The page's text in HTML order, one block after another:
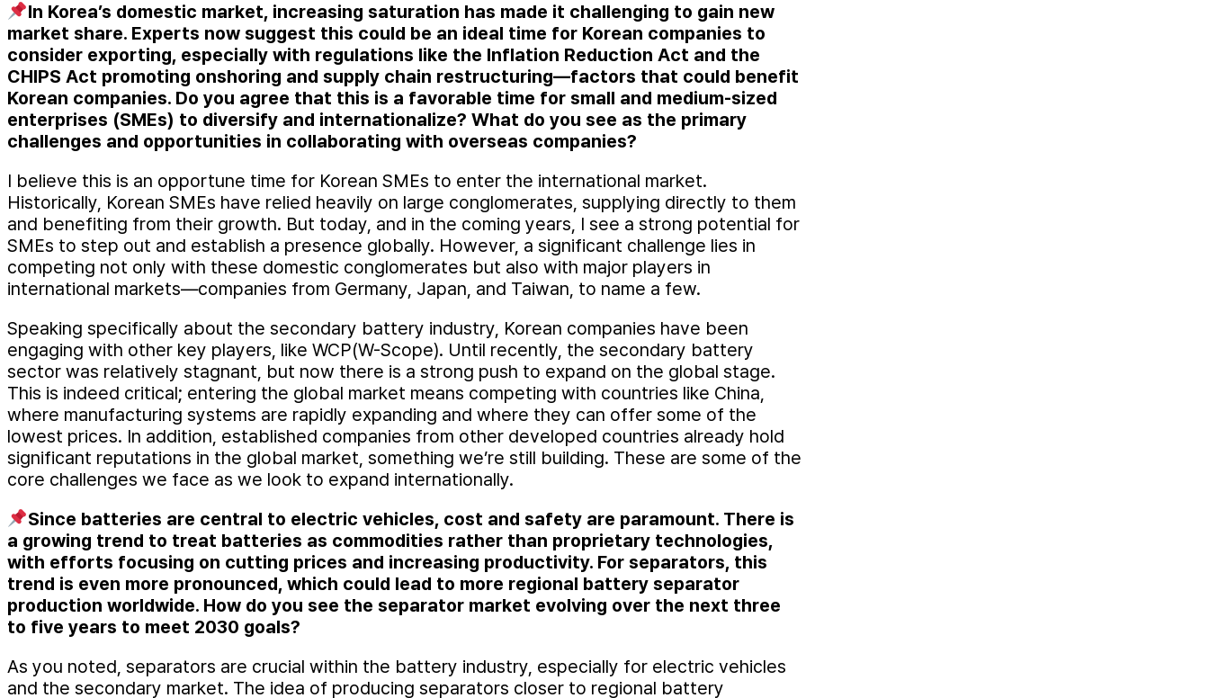
In Korea’s domestic market, increasing saturation has made it challenging to gain new
market share. Experts now suggest this could be an ideal time for Korean companies to
consider exporting, especially with regulations like the Inflation Reduction Act and the
CHIPS Act promoting onshoring and supply chain restructuring—factors that could benefit
Korean companies. Do you agree that this is a favorable time for small and medium-sized
enterprises (SMEs) to diversify and internationalize? What do you see as the primary
challenges and opportunities in collaborating with overseas companies?
I believe this is an opportune time for Korean SMEs to enter the international market.
Historically, Korean SMEs have relied heavily on large conglomerates, supplying directly to them
and benefiting from their growth. But today, and in the coming years, I see a strong potential for
SMEs to step out and establish a presence globally. However, a significant challenge lies in
competing not only with these domestic conglomerates but also with major players in
international markets—companies from Germany, Japan, and Taiwan, to name a few.
Speaking specifically about the secondary battery industry, Korean companies have been
engaging with other key players, like WCP(W-Scope). Until recently, the secondary battery
sector was relatively stagnant, but now there is a strong push to expand on the global stage.
This is indeed critical; entering the global market means competing with countries like China,
where manufacturing systems are rapidly expanding and where they can offer some of the
lowest prices. In addition, established companies from other developed countries already hold
significant reputations in the global market, something we’re still building. These are some of the
core challenges we face as we look to expand internationally.
Since batteries are central to electric vehicles, cost and safety are paramount. There is
a growing trend to treat batteries as commodities rather than proprietary technologies,
with efforts focusing on cutting prices and increasing productivity. For separators, this
trend is even more pronounced, which could lead to more regional battery separator
production worldwide. How do you see the separator market evolving over the next three
to five years to meet 2030 goals?
As you noted, separators are crucial within the battery industry, especially for electric vehicles
and the secondary market. The idea of producing separators closer to regional battery